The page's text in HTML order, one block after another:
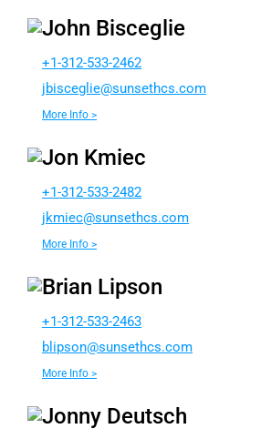
John Bisceglie
+1-312-533-2462
moc.s
chtes
nus@e
ilgec
sibj
More Info >
Jon Kmiec
+1-312-533-2482
moc.s
chtes
nus@c
eimkj
More Info >
Brian Lipson
+1-312-533-2463
moc.s
chtes
nus@n
ospil
b
More Info >
Jonny Deutsch